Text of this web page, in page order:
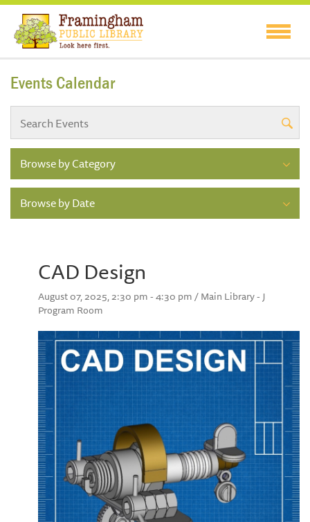
Events Calendar
Browse by Category
Browse by Date
CAD Design
August 07, 2025, 2:30 pm - 4:30 pm / Main Library - J
Program Room